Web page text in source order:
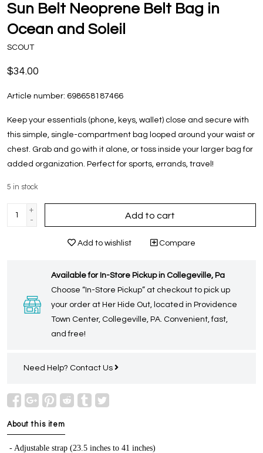
Sun Belt Neoprene Belt Bag in
Ocean and Soleil
SCOUT
$34.00
Article number: 698658187466
Keep your essentials (phone, keys, wallet) close and secure with
this simple, single-compartment bag looped around your waist or
chest. Grab and go with it alone, or toss inside your larger bag for
added organization. Perfect for sports, errands, travel!
5 in stock
+
-
Add to cart
Add to wishlist Compare
Available for In-Store Pickup in Collegeville, Pa
Choose “In-Store Pickup” at checkout to pick up
your order at Her Hide Out, located in Providence
Town Center, Collegeville, PA. Convenient, fast,
and free!
Need Help? Contact Us
About this item
- Adjustable strap (23.5 inches to 41 inches)